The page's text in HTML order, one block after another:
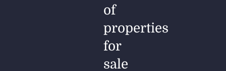
of
properties
for
sale